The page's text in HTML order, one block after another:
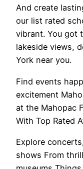
And create
our list rated
vibrant. You got
lakeside views,
York near you.
Find events
excitement
at the Mahopac
With Top Rated
Explore
shows From